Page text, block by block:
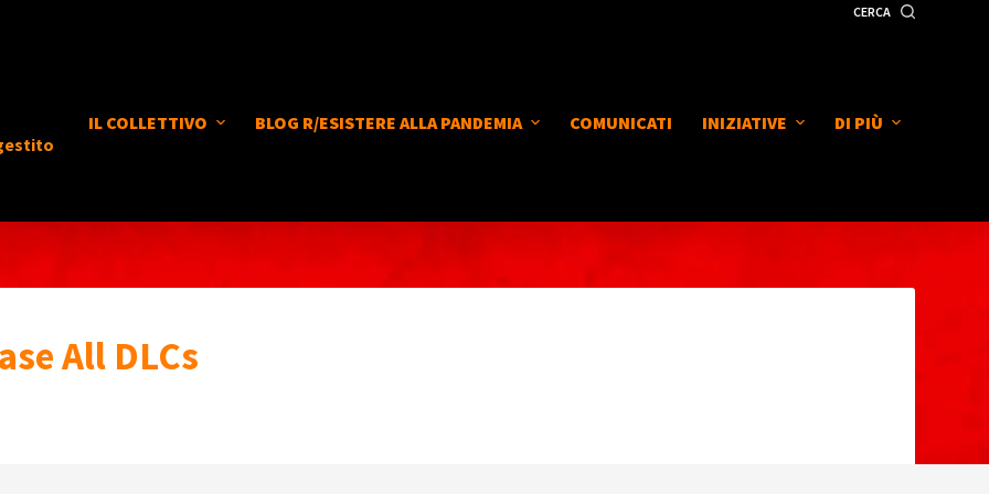
CERCA
IL COLLETTIVO BLOG R/ESISTERE ALLA PANDEMIA COMUNICATI INIZIATIVE DI PIÙ
All DLCs